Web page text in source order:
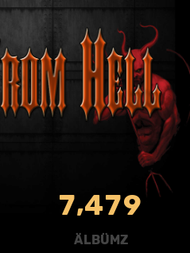
7,479
ÄLBÜMZ